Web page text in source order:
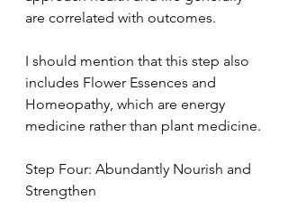
are correlated with outcomes.
I should mention that this step also
includes Flower Essences and
Homeopathy, which are energy
medicine rather than plant medicine.
Step Four: Abundantly Nourish and
Strengthen